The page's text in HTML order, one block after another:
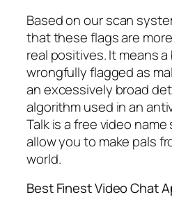
Based on our scan
that these flags are
real positives. It means
wrongfully flagged as
an excessively broad
algorithm used in an
Talk is a free video
allow you to make pals
world.
Best Finest Video Chat